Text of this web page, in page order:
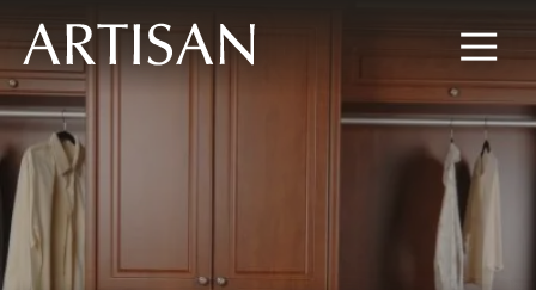
8445673477
Artisan
Custom
Closets
600
Wylie
Road,
Marietta,
GA
Varied